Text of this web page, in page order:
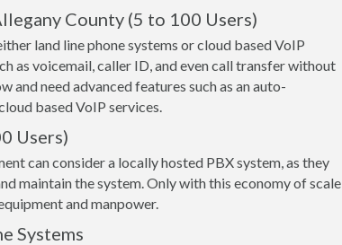
County (5 to 100 Users)
land line phone systems or cloud based VoIP
as voicemail, caller ID, and even call transfer without
and need advanced features such as an auto-
based VoIP services.
Users)
can consider a locally hosted PBX system, as they
maintain the system. Only with this economy of scale
and manpower.
Systems